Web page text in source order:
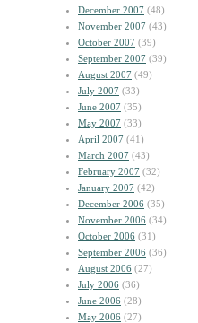
December 2007 (48)
November 2007 (43)
October 2007 (39)
September 2007 (39)
August 2007 (49)
July 2007 (33)
June 2007 (35)
May 2007 (33)
April 2007 (41)
March 2007 (43)
February 2007 (32)
January 2007 (42)
December 2006 (35)
November 2006 (34)
October 2006 (31)
September 2006 (36)
August 2006 (27)
July 2006 (36)
June 2006 (28)
May 2006 (27)